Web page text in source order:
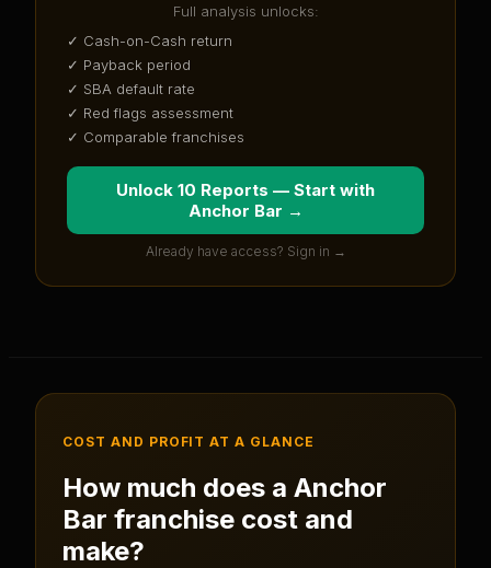
Full analysis unlocks:
✓ Cash-on-Cash return
✓ Payback period
✓ SBA default rate
✓ Red flags assessment
✓ Comparable franchises
Unlock 10 Reports — Start with
Anchor Bar →
Already have access? Sign in →
COST AND PROFIT AT A GLANCE
How much does a Anchor
Bar franchise cost and
make?